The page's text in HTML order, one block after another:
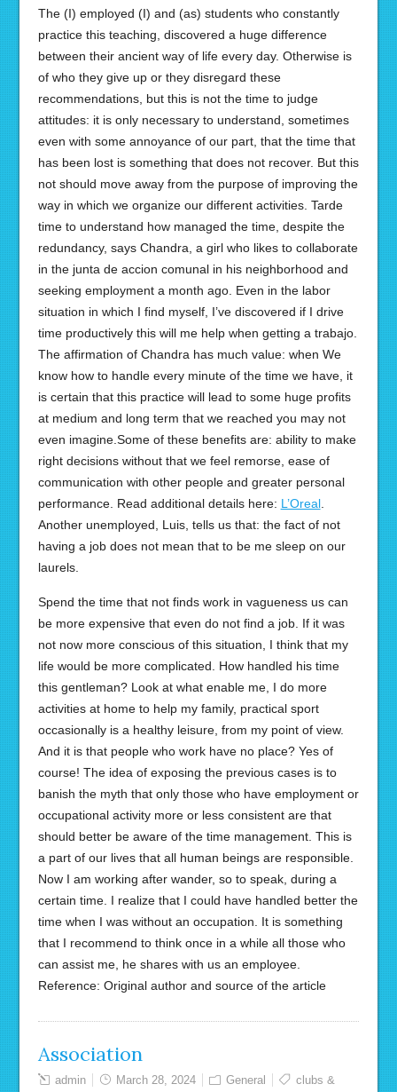
The (I) employed (I) and (as) students who constantly
practice this teaching, discovered a huge difference
between their ancient way of life every day. Otherwise is
of who they give up or they disregard these
recommendations, but this is not the time to judge
attitudes: it is only necessary to understand, sometimes
even with some annoyance of our part, that the time that
has been lost is something that does not recover. But this
not should move away from the purpose of improving the
way in which we organize our different activities. Tarde
time to understand how managed the time, despite the
redundancy, says Chandra, a girl who likes to collaborate
in the junta de accion comunal in his neighborhood and
seeking employment a month ago. Even in the labor
situation in which I find myself, I’ve discovered if I drive
time productively this will me help when getting a trabajo.
The affirmation of Chandra has much value: when We
know how to handle every minute of the time we have, it
is certain that this practice will lead to some huge profits
at medium and long term that we reached you may not
even imagine.Some of these benefits are: ability to make
right decisions without that we feel remorse, ease of
communication with other people and greater personal
performance. Read additional details here: L’Oreal.
Another unemployed, Luis, tells us that: the fact of not
having a job does not mean that to be me sleep on our
laurels.
Spend the time that not finds work in vagueness us can
be more expensive that even do not find a job. If it was
not now more conscious of this situation, I think that my
life would be more complicated. How handled his time
this gentleman? Look at what enable me, I do more
activities at home to help my family, practical sport
occasionally is a healthy leisure, from my point of view.
And it is that people who work have no place? Yes of
course! The idea of exposing the previous cases is to
banish the myth that only those who have employment or
occupational activity more or less consistent are that
should better be aware of the time management. This is
a part of our lives that all human beings are responsible.
Now I am working after wander, so to speak, during a
certain time. I realize that I could have handled better the
time when I was without an occupation. It is something
that I recommend to think once in a while all those who
can assist me, he shares with us an employee.
Reference: Original author and source of the article
Association
admin March 28, 2024 General clubs &